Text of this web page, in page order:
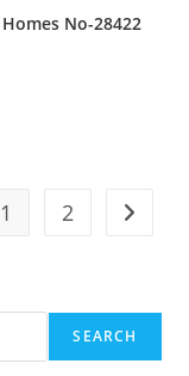
No-28422
1 2
SEARCH